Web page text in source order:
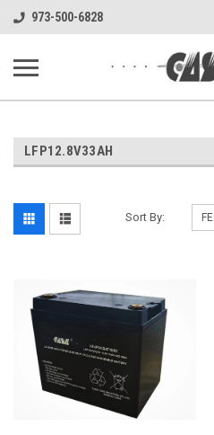
UA-144283225-1
973-500-6828
LFP12.8V33AH
Sort By: